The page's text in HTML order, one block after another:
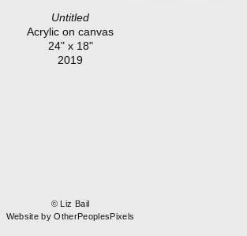
Untitled
Acrylic on canvas
24" x 18"
2019
© Liz Bail
Website by OtherPeoplesPixels